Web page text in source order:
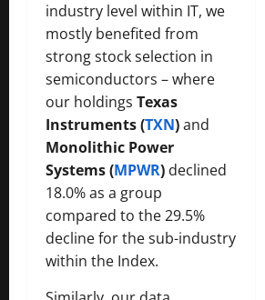
industry level within IT, we
mostly benefited from
strong stock selection in
semiconductors – where
our holdings Texas
Instruments (TXN)and
Monolithic Power
Systems (MPWR) declined
18.0% as a group
compared to the 29.5%
decline for the sub-industry
within the Index.